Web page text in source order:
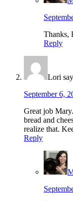
Thanks,
Reply
Lori
September 6,
Great job
bread and
realize that.
Reply